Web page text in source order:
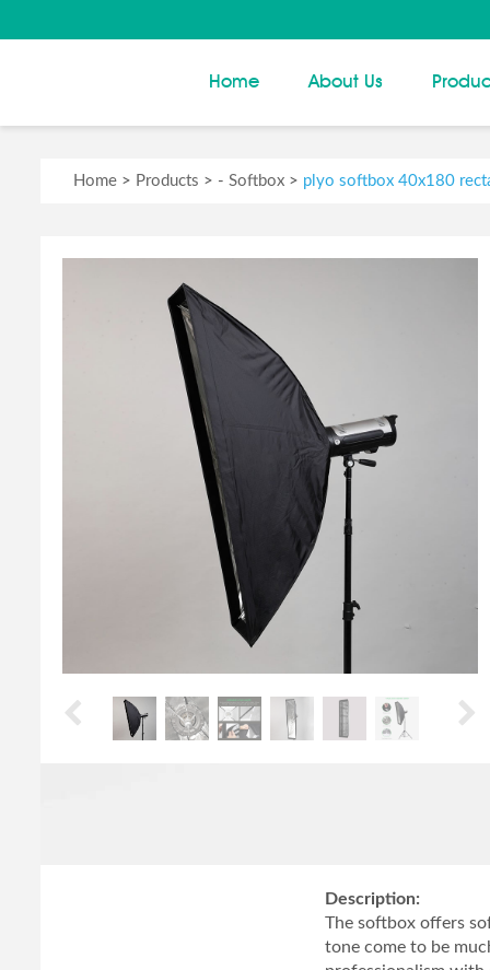
Home About Us
Home > Products > - Softbox > plyo softbox 40x180
Description:
The softbox offers
tone come to be